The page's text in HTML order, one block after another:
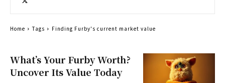
What’s Your Furby Worth?
Uncover Its Value Today
Home Tags Finding Furby's current market value